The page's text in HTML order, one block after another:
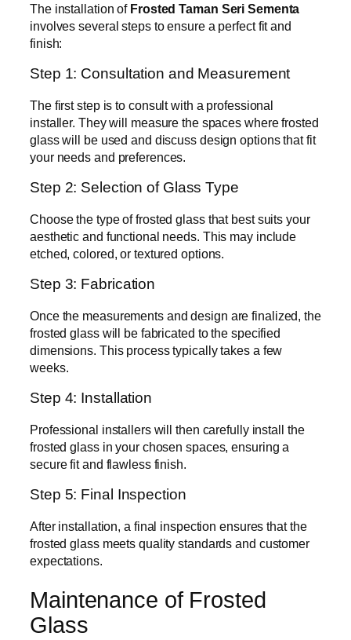
The installation of Frosted Taman Seri Sementa
involves several steps to ensure a perfect fit and
finish:
Step 1: Consultation and Measurement
The first step is to consult with a professional
installer. They will measure the spaces where frosted
glass will be used and discuss design options that fit
your needs and preferences.
Step 2: Selection of Glass Type
Choose the type of frosted glass that best suits your
aesthetic and functional needs. This may include
etched, colored, or textured options.
Step 3: Fabrication
Once the measurements and design are finalized, the
frosted glass will be fabricated to the specified
dimensions. This process typically takes a few
weeks.
Step 4: Installation
Professional installers will then carefully install the
frosted glass in your chosen spaces, ensuring a
secure fit and flawless finish.
Step 5: Final Inspection
After installation, a final inspection ensures that the
frosted glass meets quality standards and customer
expectations.
Maintenance of Frosted
Glass